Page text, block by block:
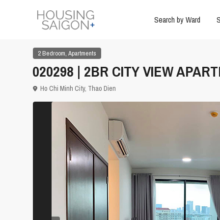
Search by Ward
2 Bedroom, Apartments
020298 | 2BR CITY VIEW
Ho Chi Minh City, Thao Dien